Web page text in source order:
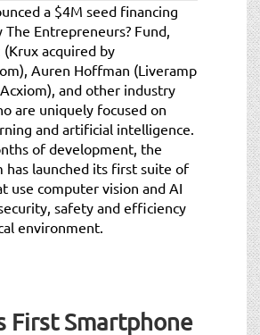
a $4M seed financing
Entrepreneurs? Fund,
(Krux acquired by
Auren Hoffman (Liveramp
and other industry
are uniquely focused on
and artificial intelligence.
of development, the
has launched its first suite of
use computer vision and AI
safety and efficiency
environment.
First Smartphone